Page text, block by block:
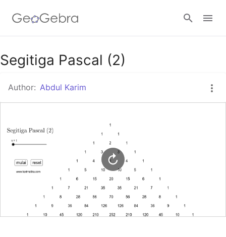
Google Classroom
GeoGebra Classroom
Sign in
Segitiga Pascal (2)
Author: Abdul Karim